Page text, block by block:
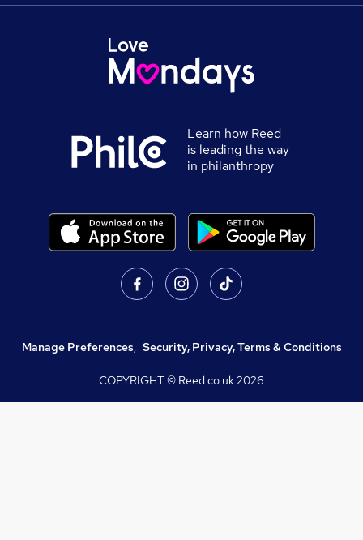
Learn how Reed
is leading the way
in philanthropy
Manage Preferences, Security, Privacy, Terms & Conditions
COPYRIGHT © Reed.co.uk2026